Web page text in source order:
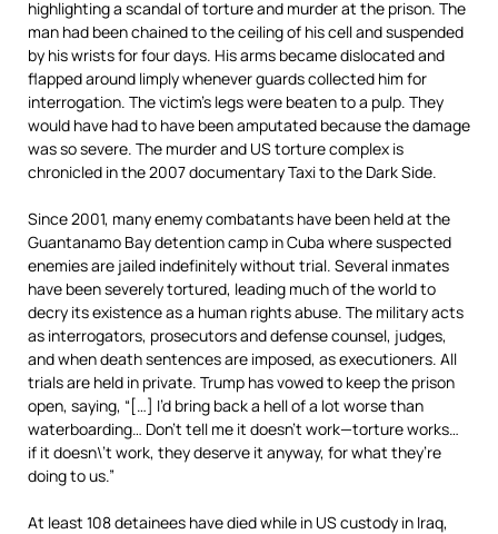
highlighting a scandal of torture and murder at the prison. The
man had been chained to the ceiling of his cell and suspended
by his wrists for four days. His arms became dislocated and
flapped around limply whenever guards collected him for
interrogation. The victim’s legs were beaten to a pulp. They
would have had to have been amputated because the damage
was so severe. The murder and US torture complex is
chronicled in the 2007 documentary Taxi to the Dark Side.
Since 2001, many enemy combatants have been held at the
Guantanamo Bay detention camp in Cuba where suspected
enemies are jailed indefinitely without trial. Several inmates
have been severely tortured, leading much of the world to
decry its existence as a human rights abuse. The military acts
as interrogators, prosecutors and defense counsel, judges,
and when death sentences are imposed, as executioners. All
trials are held in private. Trump has vowed to keep the prison
open, saying, “[…] I’d bring back a hell of a lot worse than
waterboarding… Don’t tell me it doesn’t work—torture works…
if it doesn\’t work, they deserve it anyway, for what they’re
doing to us.”
At least 108 detainees have died while in US custody in Iraq,